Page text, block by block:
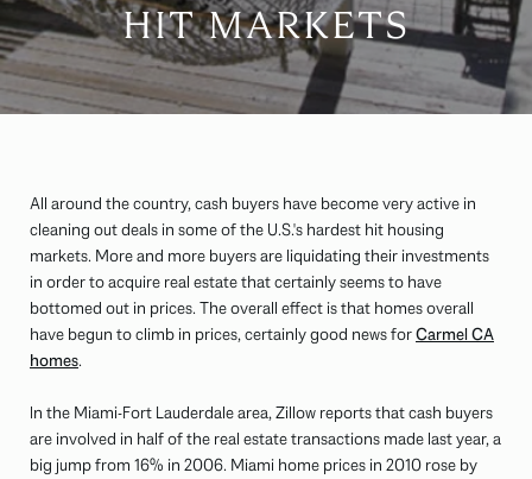
HIT MARKETS
All around the country, cash buyers have become very active in
cleaning out deals in some of the U.S.'s hardest hit housing
markets. More and more buyers are liquidating their investments
in order to acquire real estate that certainly seems to have
bottomed out in prices. The overall effect is that homes overall
have begun to climb in prices, certainly good news forCarmel CA
homes.
In the Miami-Fort Lauderdale area, Zillow reports that cash buyers
are involved in half of the real estate transactions made last year, a
big jump from 16% in 2006. Miami home prices in 2010 rose by